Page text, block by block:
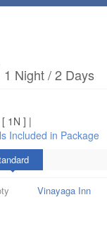
1 Night / 2 Days
1N ] |
Included in Package
Vinayaga Inn